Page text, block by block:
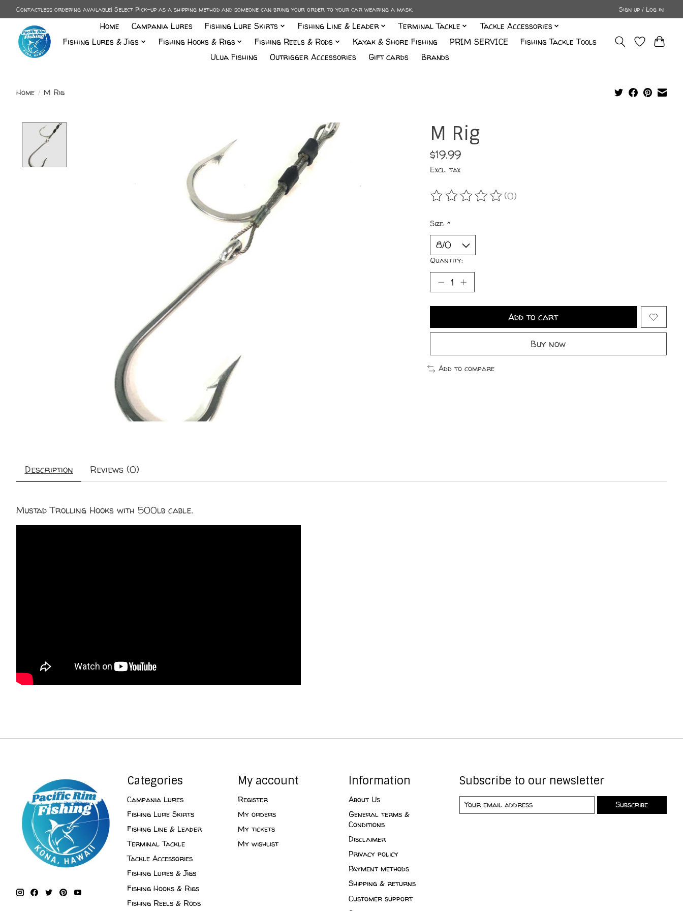
Contactless ordering available! Select Pick-up as a shipping method and someone can bring your order to your car wearing a mask. Sign up / Log in
Home Campania Lures Fishing Lure Skirts Fishing Line & Leader Terminal Tackle
Tackle Accessories
Fishing Lures & Jigs
Fishing Hooks & Rigs Fishing Reels & Rods Kayak & Shore Fishing PRIM SERVICE
Fishing Tackle Tools
Ulua Fishing
Outrigger Accessories Gift cards Brands
Home / M Rig
M Rig
$19.99
Excl. tax
The rating of this product is
(0)
Size: *
Quantity:
Add to cart
Buy now
Add to compare
Description Reviews (0)
Mustad Trolling Hooks with 500lb cable.
Categories
Campania Lures
Fishing Lure Skirts
Fishing Line & Leader
Terminal Tackle
Tackle Accessories
Fishing Lures & Jigs
Fishing Hooks & Rigs
Fishing Reels & Rods
My account
Register
My orders
My tickets
My wishlist
Information
About Us
General terms &
Conditions
Disclaimer
Privacy policy
Payment methods
Shipping & returns
Customer support
Subscribe to our newsletter
Subscribe